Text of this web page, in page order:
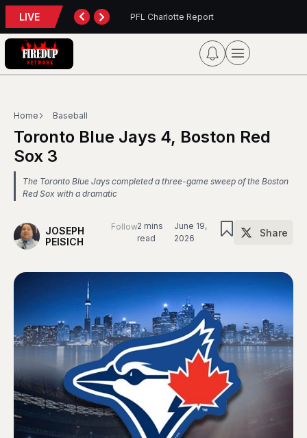
LIVE Blue Jays 5, Phillies 4
Home Baseball
Toronto Blue Jays 4, Boston Red
Sox 3
The Toronto Blue Jays completed a three-game sweep of the Boston
Red Sox with a dramatic
JOSEPH
PEISICH
Follow2 mins
read
June 19,
2026
Share